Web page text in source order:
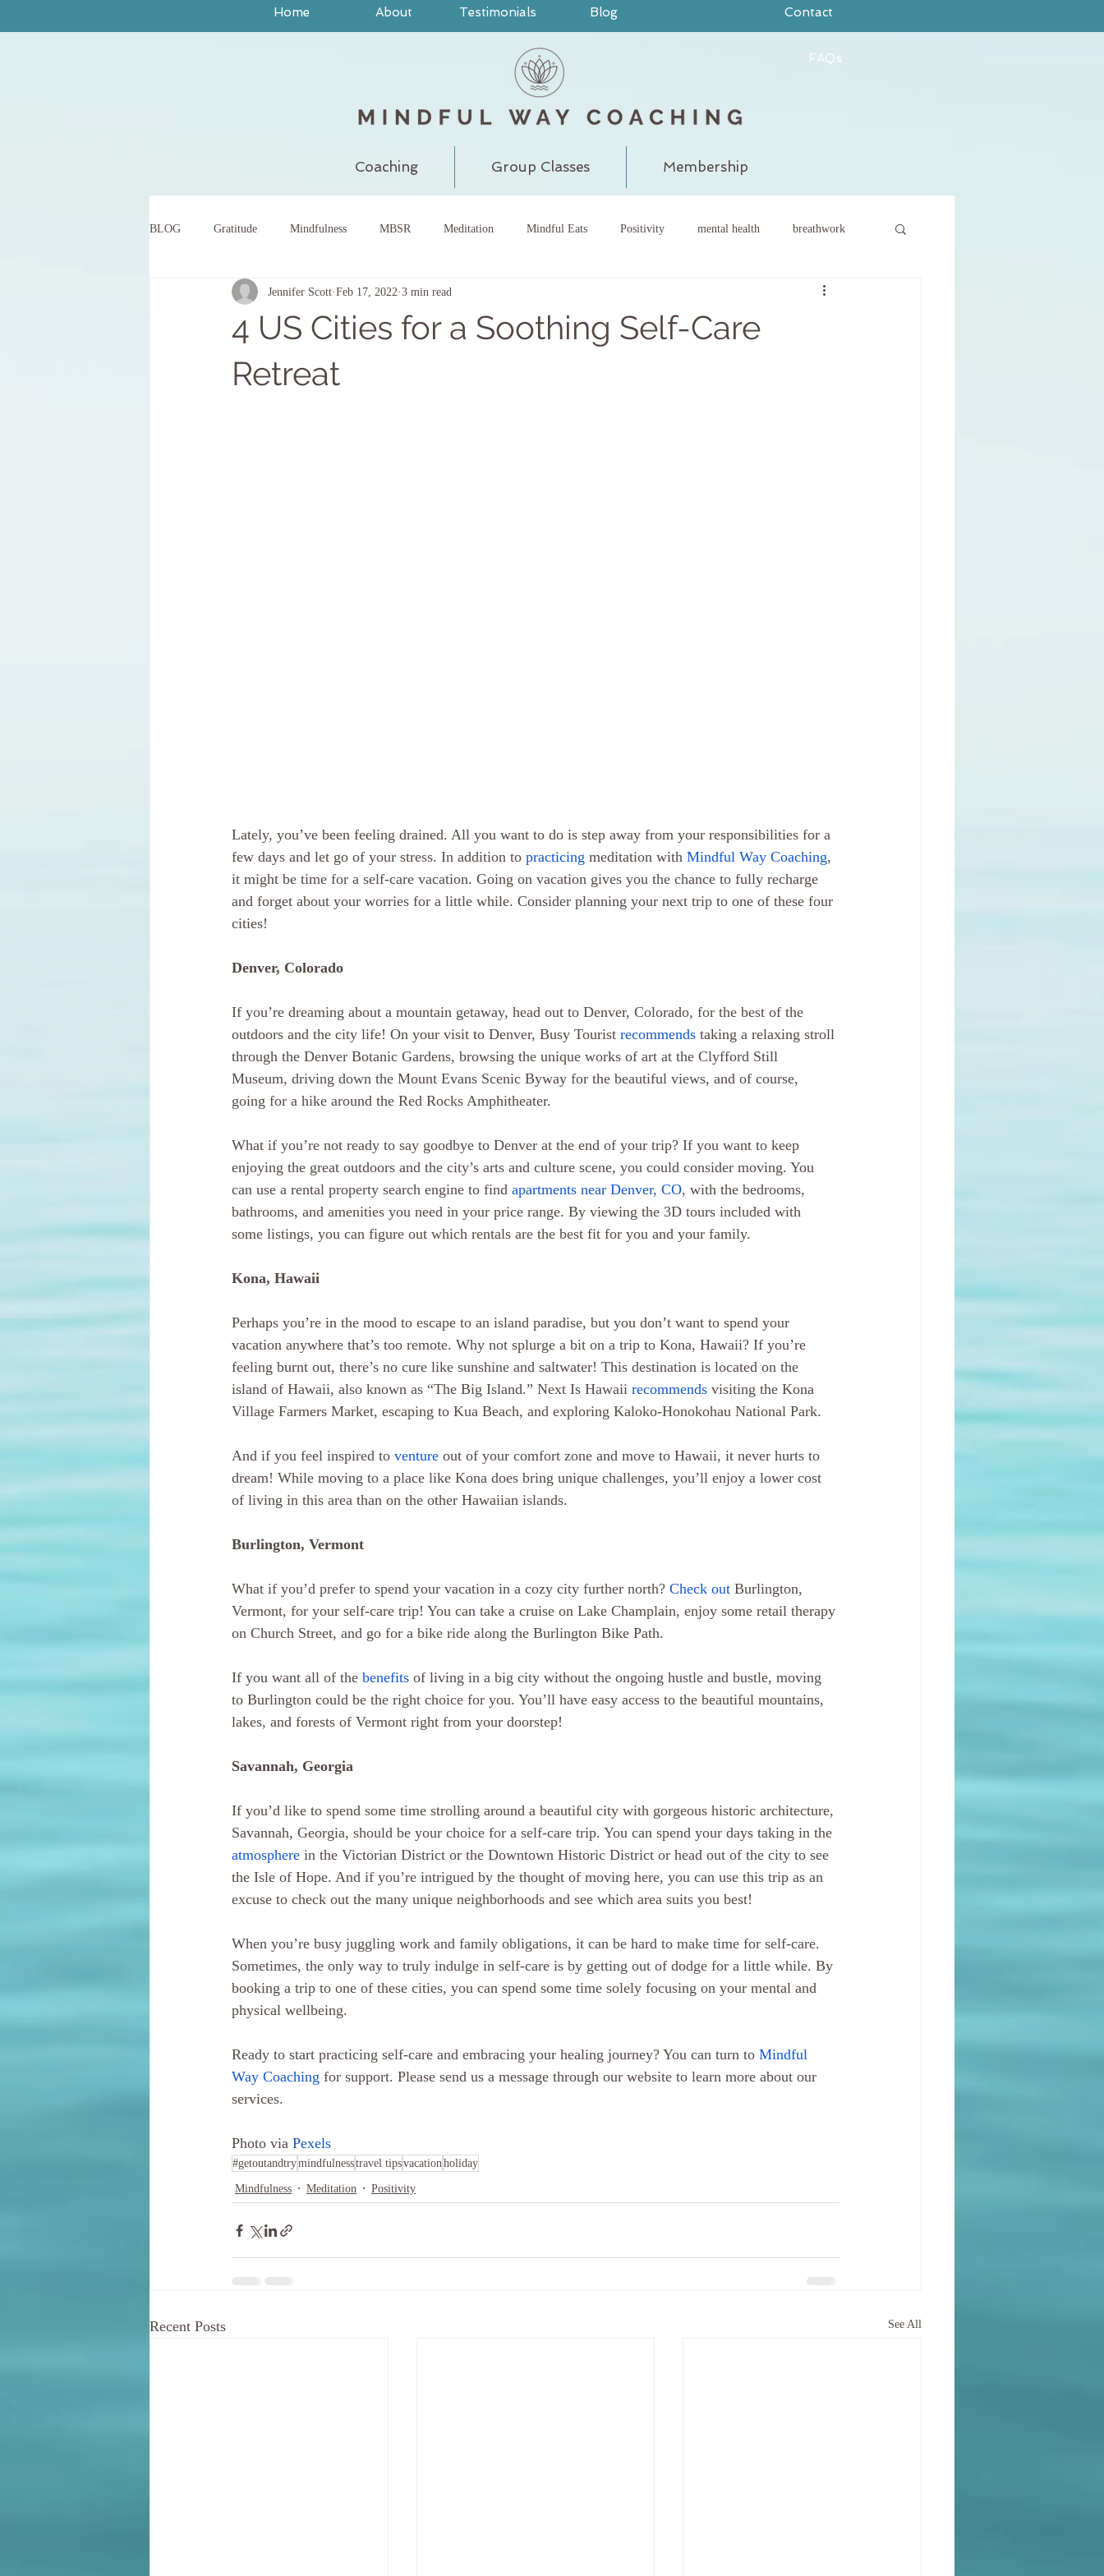
Home About Testimonials Blog Contact
FAQs
Coaching Group Classes Membership
BLOG Gratitude Mindfulness MBSR Meditation Mindful Eats Positivity mental health breathwork
yoga breath work pain judgment
body scan meditation words
4 US Cities for a Soothing Self-Care
Retreat
Jennifer Scott Feb 17, 2022 3 min read
Lately, you’ve been feeling drained. All you want to do is step away from your responsibilities for a
few days and let go of your stress. In addition to practicing meditation with Mindful Way Coaching,
it might be time for a self-care vacation. Going on vacation gives you the chance to fully recharge
and forget about your worries for a little while. Consider planning your next trip to one of these four
cities!
Denver, Colorado
If you’re dreaming about a mountain getaway, head out to Denver, Colorado, for the best of the
outdoors and the city life! On your visit to Denver, Busy Tourist recommends taking a relaxing stroll
through the Denver Botanic Gardens, browsing the unique works of art at the Clyfford Still
Museum, driving down the Mount Evans Scenic Byway for the beautiful views, and of course,
going for a hike around the Red Rocks Amphitheater.
What if you’re not ready to say goodbye to Denver at the end of your trip? If you want to keep
enjoying the great outdoors and the city’s arts and culture scene, you could consider moving. You
can use a rental property search engine to find apartments near Denver, CO, with the bedrooms,
bathrooms, and amenities you need in your price range. By viewing the 3D tours included with
some listings, you can figure out which rentals are the best fit for you and your family.
Kona, Hawaii
Perhaps you’re in the mood to escape to an island paradise, but you don’t want to spend your
vacation anywhere that’s too remote. Why not splurge a bit on a trip to Kona, Hawaii? If you’re
feeling burnt out, there’s no cure like sunshine and saltwater! This destination is located on the
island of Hawaii, also known as “The Big Island.” Next Is Hawaii recommends visiting the Kona
Village Farmers Market, escaping to Kua Beach, and exploring Kaloko-Honokohau National Park.
And if you feel inspired to venture out of your comfort zone and move to Hawaii, it never hurts to
dream! While moving to a place like Kona does bring unique challenges, you’ll enjoy a lower cost
of living in this area than on the other Hawaiian islands.
Burlington, Vermont
What if you’d prefer to spend your vacation in a cozy city further north? Check out Burlington,
Vermont, for your self-care trip! You can take a cruise on Lake Champlain, enjoy some retail therapy
on Church Street, and go for a bike ride along the Burlington Bike Path.
If you want all of the benefits of living in a big city without the ongoing hustle and bustle, moving
to Burlington could be the right choice for you. You’ll have easy access to the beautiful mountains,
lakes, and forests of Vermont right from your doorstep!
Savannah, Georgia
If you’d like to spend some time strolling around a beautiful city with gorgeous historic architecture,
Savannah, Georgia, should be your choice for a self-care trip. You can spend your days taking in the
atmosphere in the Victorian District or the Downtown Historic District or head out of the city to see
the Isle of Hope. And if you’re intrigued by the thought of moving here, you can use this trip as an
excuse to check out the many unique neighborhoods and see which area suits you best!
When you’re busy juggling work and family obligations, it can be hard to make time for self-care.
Sometimes, the only way to truly indulge in self-care is by getting out of dodge for a little while. By
booking a trip to one of these cities, you can spend some time solely focusing on your mental and
physical wellbeing.
Ready to start practicing self-care and embracing your healing journey? You can turn to Mindful
Way Coaching for support. Please send us a message through our website to learn more about our
services.
Photo via Pexels
#getoutandtrymindfulnesstravel tipsvacationholiday
Mindfulness Meditation Positivity
Recent Posts See All